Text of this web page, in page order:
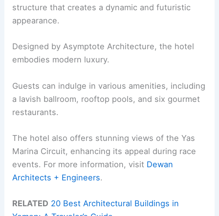
structure that creates a dynamic and futuristic
appearance.
Designed by Asymptote Architecture, the hotel
embodies modern luxury.
Guests can indulge in various amenities, including
a lavish ballroom, rooftop pools, and six gourmet
restaurants.
The hotel also offers stunning views of the Yas
Marina Circuit, enhancing its appeal during race
events. For more information, visit Dewan
Architects + Engineers.
RELATED 20 Best Architectural Buildings in